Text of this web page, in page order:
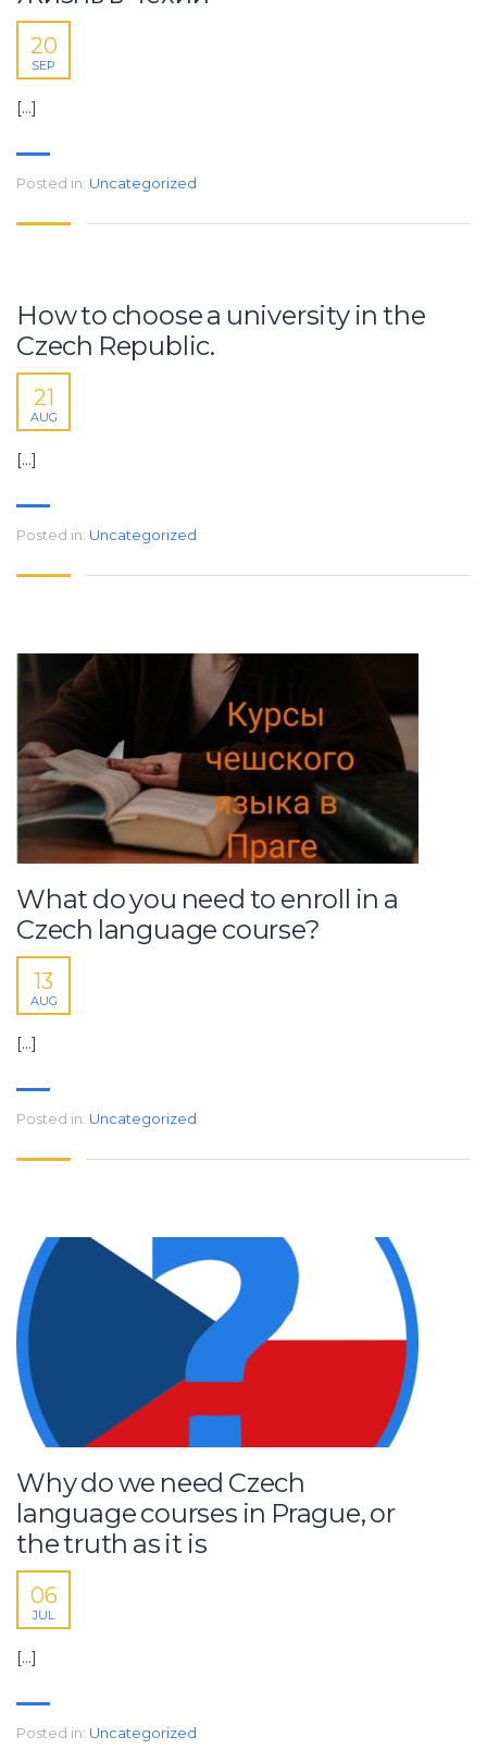
20
SEP
[…]
Posted in: Uncategorized
How to choose a university in the
Czech Republic.
21
AUG
[…]
Posted in: Uncategorized
What do you need to enroll in a
Czech language course?
13
AUG
[…]
Posted in: Uncategorized
Why do we need Czech
language courses in Prague, or
the truth as it is
06
JUL
[…]
Posted in: Uncategorized